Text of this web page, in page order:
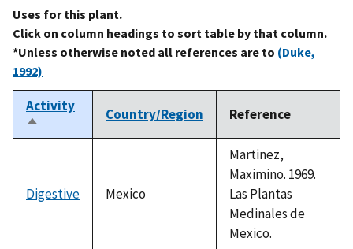
Uses for this plant.
Click on column headings to sort table by that column.
*Unless otherwise noted all references are to (Duke,
1992)
Activity
Sort
descending
Country/Region Reference
Digestive Mexico
Martinez,
Maximino. 1969.
Las Plantas
Medinales de
Mexico.